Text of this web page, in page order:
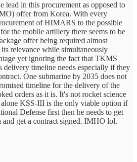
lead in this procurement as opposed to
offer from Korea. With every
of HIMARS to the possible
the mobile artillery there seems to be
offer being required almost
relevance while simultaneously
yet ignoring the fact that TKMS
delivery timeline needs especially if they
One submarine by 2035 does not
timeline for the delivery of the
orders as it is. It's not rocket science
KSS-III is the only viable option if
Defense first then he needs to get
get a contract signed. IMHO lol.